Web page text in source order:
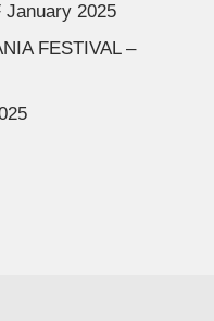
January 2025
FESTIVAL –